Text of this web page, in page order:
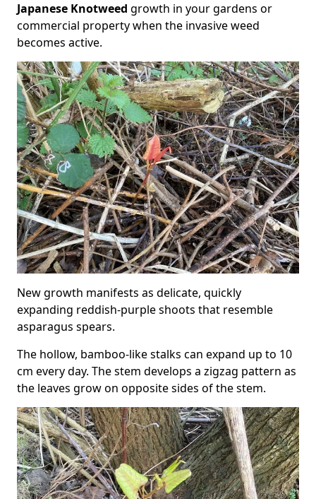
Japanese Knotweed growth in your gardens or
commercial property when the invasive weed
becomes active.
New growth manifests as delicate, quickly
expanding reddish-purple shoots that resemble
asparagus spears.
The hollow, bamboo-like stalks can expand up to 10
cm every day. The stem develops a zigzag pattern as
the leaves grow on opposite sides of the stem.